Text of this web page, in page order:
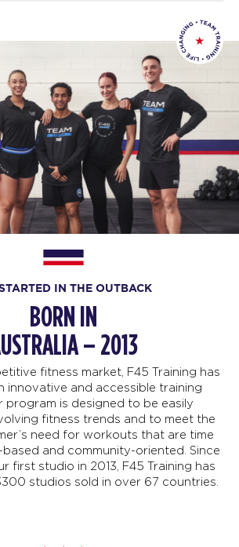
IN THE OUTBACK
BORN IN
– 2013
fitness market, F45 Training has
innovative and accessible training
program is designed to be easily
fitness trends and to meet the
need for workouts that are time
and community-oriented. Since
first studio in 2013, F45 Training has
studios sold in over 67 countries.